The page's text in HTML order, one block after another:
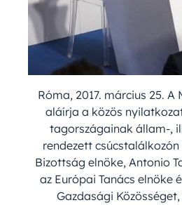
Róma, 2017. március 25.
aláírja a közös
tagországainak állam-,
rendezett
Bizottság elnöke, Antonio
az Európai Tanács elnöke
Gazdasági